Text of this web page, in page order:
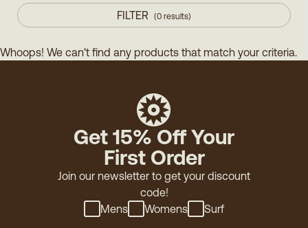
FILTER (0 results)
Whoops! We can't find any products that match your criteria.
Get 15% Off Your
First Order
Join our newsletter to get your discount
code!
Mens
Womens Surf